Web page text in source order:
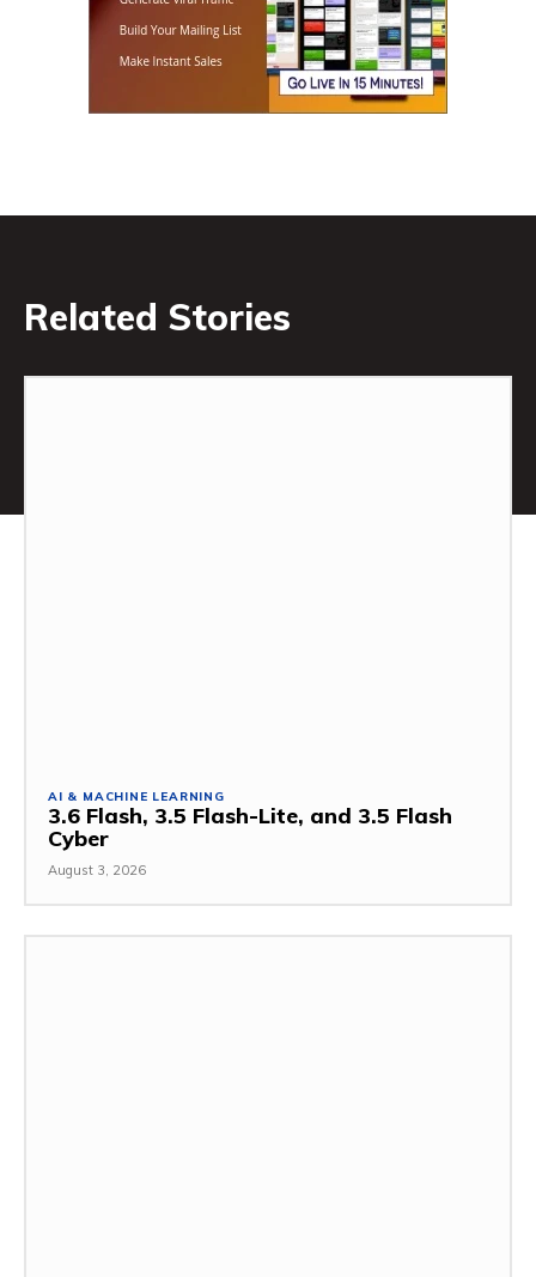
Related Stories
AI & MACHINE LEARNING
3.6 Flash, 3.5 Flash-Lite, and 3.5 Flash
Cyber
August 3, 2026